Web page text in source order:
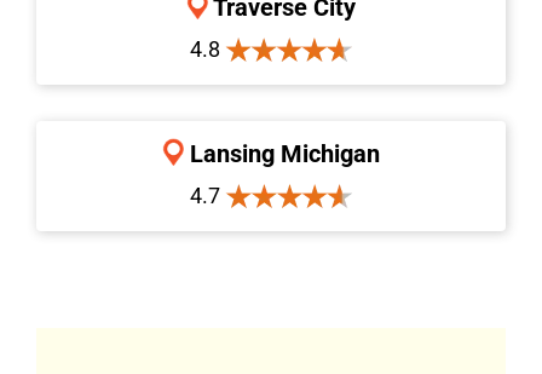
Traverse City
4.8
Lansing Michigan
4.7